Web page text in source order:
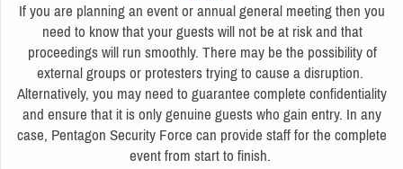
If you are planning an event or annual general meeting then you
need to know that your guests will not be at risk and that
proceedings will run smoothly. There may be the possibility of
external groups or protesters trying to cause a disruption.
Alternatively, you may need to guarantee complete confidentiality
and ensure that it is only genuine guests who gain entry. In any
case, Pentagon Security Force can provide staff for the complete
event from start to finish.